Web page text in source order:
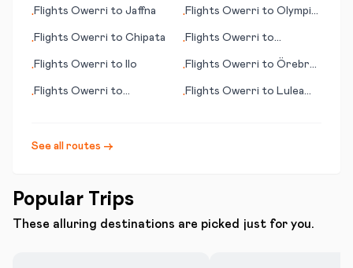
•Flights Owerri to Jaffna •Flights Owerri to Olympic
•Flights Owerri to Chipata •Flights Owerri to
•Flights Owerri to Ilo •Flights Owerri to Örebro
•Flights Owerri to
•Flights Owerri to Lulea
See all routes →
Popular Trips
These alluring destinations are picked just for you.